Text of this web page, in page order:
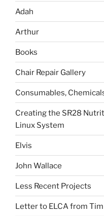
Adah
Arthur
Books
Chair Repair Gallery
Consumables,
Creating the SR28
Linux System
Elvis
John Wallace
Less Recent Projects
Letter to ELCA from